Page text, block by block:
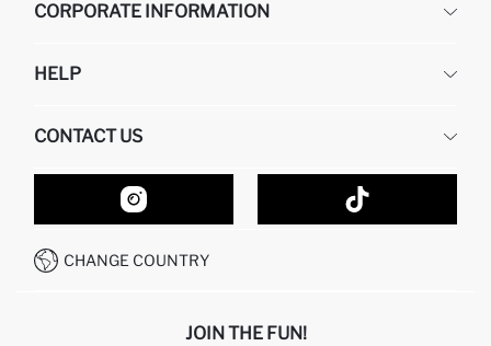
CORPORATE INFORMATION
ABOUT US
GIFT CLUB
HELP
RETURN AND CHANGES
ORDER TRACKING
HOW TO SHOP ON DEFACTO?
HOW TO PAY ON DEFACTO?
CONDITIONS OF COMPETITION
CONTACT US
CONTACT FORM
CUSTOMER SERVICES
CALL CENTER 19782
CHANGE COUNTRY
JOIN THE FUN!